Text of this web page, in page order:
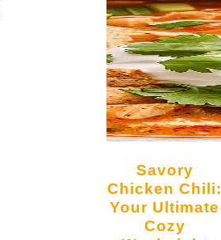
Savory
Chicken Chili:
Your Ultimate
Cozy